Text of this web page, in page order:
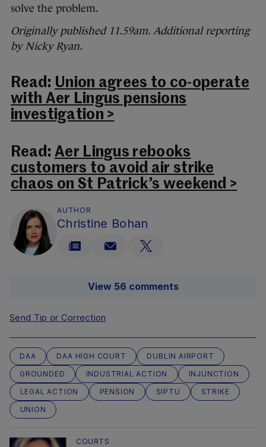
solve the problem.
Originally published 11.59am. Additional reporting
by Nicky Ryan.
Read: Union agrees to co-operate
with Aer Lingus pensions
investigation >
Read: Aer Lingus rebooks
customers to avoid air strike
chaos on St Patrick’s weekend >
AUTHOR
Christine Bohan
View 56 comments
Send Tip or Correction
DAA DAA HIGH COURT
DUBLIN AIRPORT
GROUNDED
INDUSTRIAL ACTION
INJUNCTION
LEGAL ACTION
PENSION SIPTU
STRIKE
UNION
COURTS